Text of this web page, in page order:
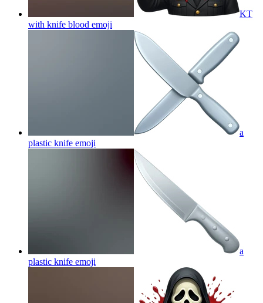
KT
with knife blood emoji
a
plastic knife emoji
a
plastic knife emoji